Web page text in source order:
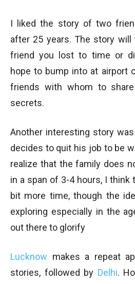
I liked the story of two
after 25 years. The story
friend you lost to time or
hope to bump into at airport
friends with whom to
secrets.
Another interesting story
decides to quit his job to be
realize that the family does
in a span of 3-4 hours, I think
bit more time, though the
exploring especially in the
out there to glorify
Lucknow makes a repeat
stories, followed by Delhi.